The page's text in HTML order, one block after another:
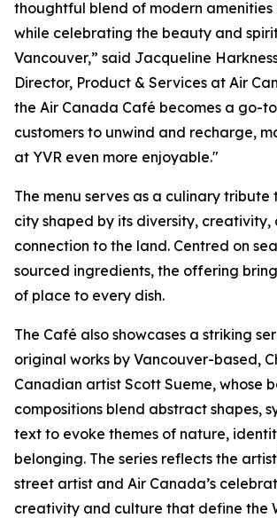
thoughtful blend of modern amenities
while celebrating the beauty and
Vancouver,” said Jacqueline
Director, Product & Services at Air
the Air Canada Café becomes a go-
customers to unwind and recharge,
at YVR even more enjoyable."
The menu serves as a culinary tribute
city shaped by its diversity, creativity,
connection to the land. Centred on
sourced ingredients, the offering
of place to every dish.
The Café also showcases a striking
original works by Vancouver-based,
Canadian artist Scott Sueme, whose
compositions blend abstract shapes,
text to evoke themes of nature,
belonging. The series reflects the
street artist and Air Canada’s
creativity and culture that define the